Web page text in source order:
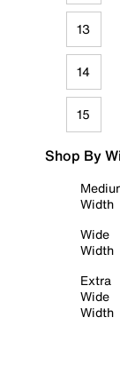
13
14
15
Shop By
Width
Wide
Width
Extra
Wide
Width